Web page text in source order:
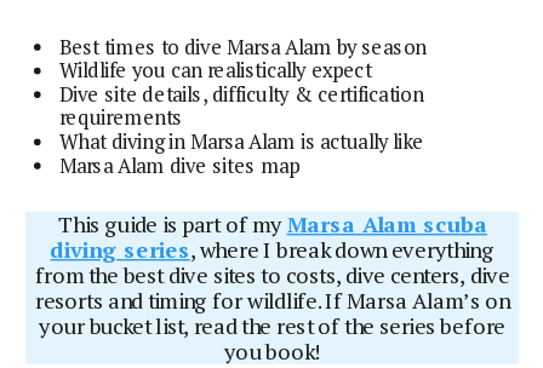
Best times to dive Marsa Alam by season
Wildlife you can realistically expect
Dive site details, difficulty & certification
requirements
What diving in Marsa Alam is actually like
Marsa Alam dive sites map
This guide is part of myMarsa Alam scuba
diving series, where I break down everything
from the best dive sites to costs, dive centers, dive
resorts and timing for wildlife. If Marsa Alam’s on
your bucket list, read the rest of the series before
you book!